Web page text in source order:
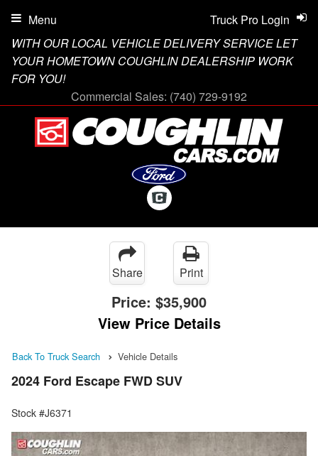
WITH OUR LOCAL VEHICLE DELIVERY SERVICE LET
YOUR HOMETOWN COUGHLIN DEALERSHIP WORK
FOR YOU!
Commercial Sales: (740) 729-9192
Truck Pro Login
Menu
Share Print
Price: $35,900
View Price Details
Back To Truck Search Vehicle Details
2024 Ford Escape FWD SUV
Stock #J6371